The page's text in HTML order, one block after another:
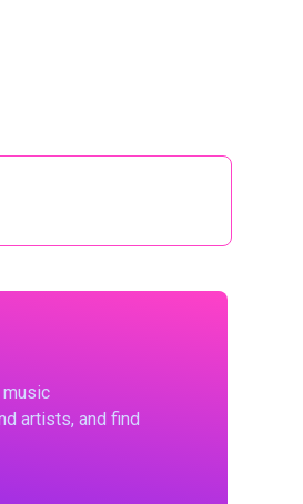
music
artists, and find